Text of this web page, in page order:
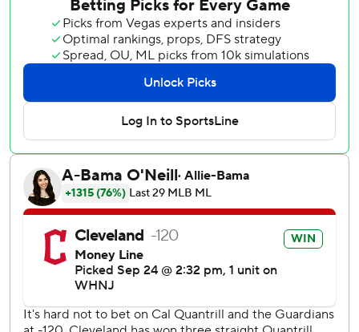
''We all believe this is what we're capable of this year and
it's been fun to watch everyone jump on board,'' Quantrill
Quantrill (14-5) hasn't lost in 15 starts dating to July 5. He
allowed one run, a solo homer to Marcus Semien in the
third inning. He struck out four and walked three.
His winning streak is the longest active string in the major
leagues. It's the longest by a Cleveland pitcher since Mike
Clevinger ran off 10 consecutive wins in 2019.
''I know if I keep us in the game long enough, we'll find a
way to win,'' Quantrill said.
Both of Gonzalez's homers were leadoff shots, in the fifth
and ninth innings, giving him 11 - six in September. Called
up from Triple-A Columbus in late May when Franmil